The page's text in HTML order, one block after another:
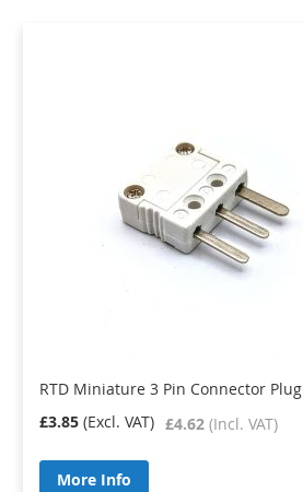
RTD Miniature 3 Pin Connector Plug
£4.62
£3.85
More Info